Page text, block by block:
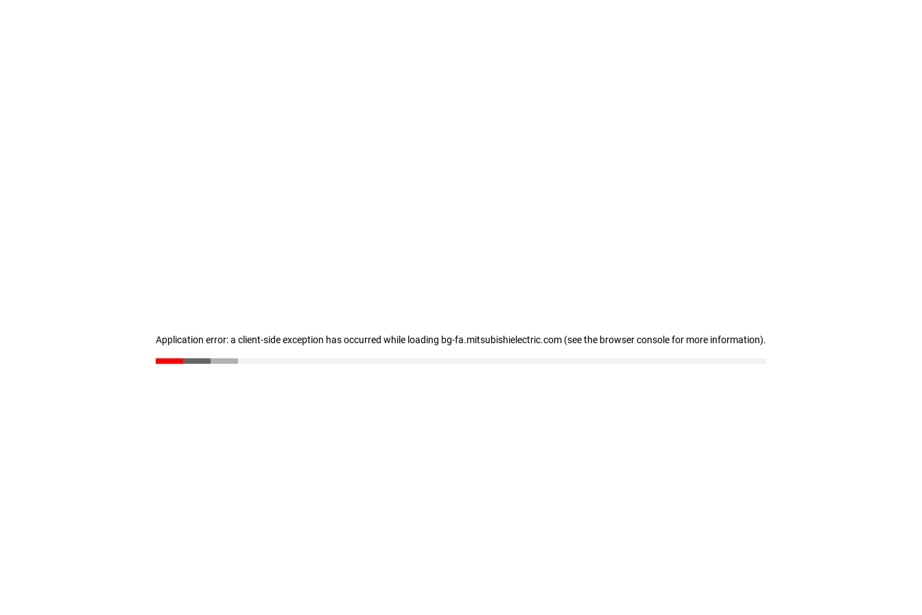
Application error: a client-side exception has occurred while loading bg-fa.mitsubishielectric.com (see the browser console for more information).